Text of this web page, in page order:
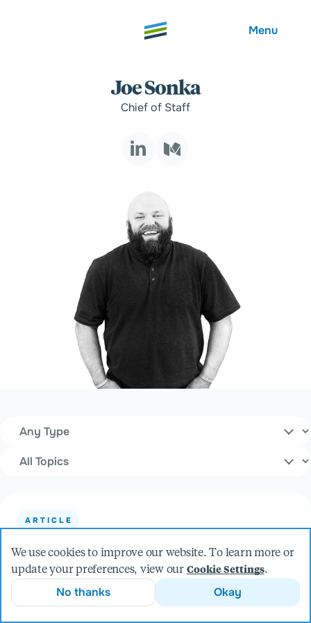
Menu
Outcomes
Insights
Community
Contact
Joe Sonka
Chief of Staff
Filters
ARTICLE
8 Steps to Finding a Successful Product
Development Partner
We use cookies to improve our website. To learn more or
update your preferences, view our Cookie Settings.
No thanks Okay